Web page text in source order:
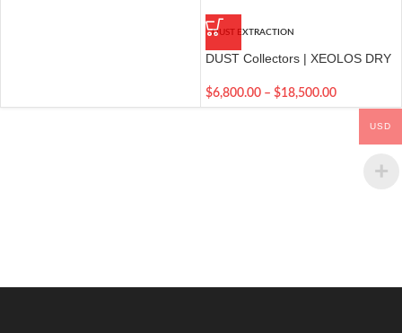
DUST EXTRACTION
DUST Collectors | XEOLOS DRY
$6,800.00 – $18,500.00
USD